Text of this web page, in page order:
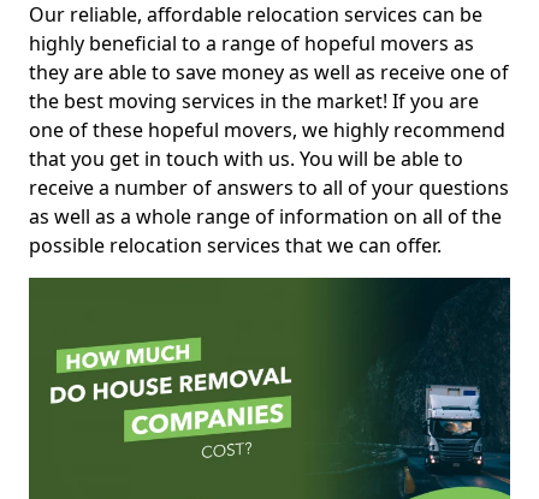
Our reliable, affordable relocation services can be
highly beneficial to a range of hopeful movers as
they are able to save money as well as receive one of
the best moving services in the market! If you are
one of these hopeful movers, we highly recommend
that you get in touch with us. You will be able to
receive a number of answers to all of your questions
as well as a whole range of information on all of the
possible relocation services that we can offer.